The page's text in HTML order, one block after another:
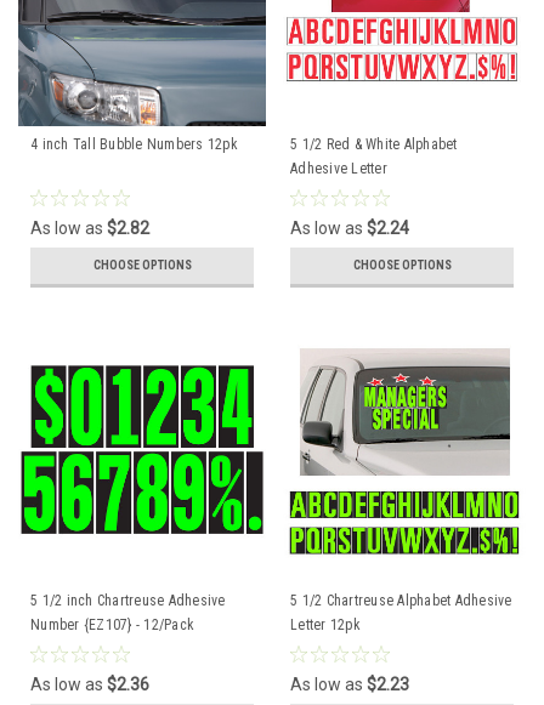
4 inch Tall Bubble Numbers 12pk
As low as $2.82
CHOOSE OPTIONS
5 1/2 Red & White Alphabet
Adhesive Letter
As low as $2.24
CHOOSE OPTIONS
5 1/2 inch Chartreuse Adhesive
Number {EZ107} - 12/Pack
As low as $2.36
5 1/2 Chartreuse Alphabet Adhesive
Letter 12pk
As low as $2.23